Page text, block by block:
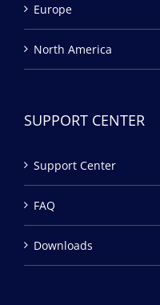
Europe
North America
SUPPORT CENTER
Support Center
FAQ
Downloads